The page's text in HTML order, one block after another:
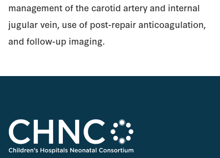
management of the carotid artery and internal
jugular vein, use of post-repair anticoagulation,
and follow-up imaging.